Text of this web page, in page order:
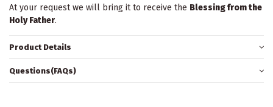
At your request we will bring it to receive the Blessing from the
Holy Father.
Product Details
Questions(FAQs)